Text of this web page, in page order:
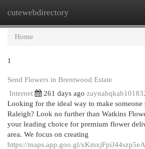
cutewebdirectory
Home
1
Send Flowers in Brentwood Estate
Internet
261 days ago
Looking for the ideal way to make
Raleigh? Look no further than Watkins
your leading choice for premium flower
area. We focus on creating
https://maps.app.goo.gl/xKmxjFpiJ44szp5eA